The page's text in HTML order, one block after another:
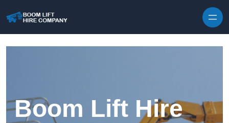
Boom Lift Hire